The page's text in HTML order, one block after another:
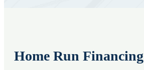
Home Run Financing